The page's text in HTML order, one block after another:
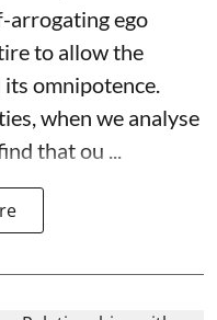
arrogating ego
to allow the
omnipotence.
when we analyse
that ou ...